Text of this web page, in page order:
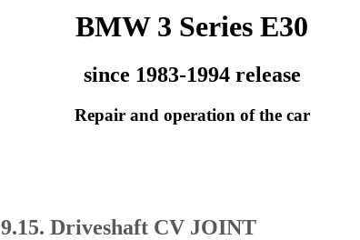
BMW 3 Series E30
since 1983-1994 release
Repair and operation of the car
9.15. Driveshaft CV JOINT